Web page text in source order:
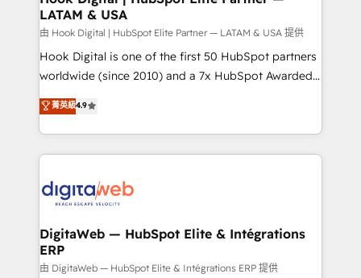
Business Central, Navision, AX, SAP, Exact, AFAS) We
focus on growing B2B companies in the SME sector
such as manufacturing, SaaS, business services and
wholesaler companies. As an experienced HubSpot
That's why we have developed a step-by-step
implementation process that focuses on user
strive for optimal customer processes and
experiences. Systony – We believe you can grow!
LATAM & USA
由 Hook Digital | HubSpot Elite Partner — LATAM & USA 提供
Hook Digital is one of the first 50 HubSpot partners
worldwide (since 2010) and a 7x HubSpot Awarded
Elite Partner. With 500+ projects across the U.S.,
Brazil, and LATAM, we combine global expertise with
regional experience. Today, we are Brazil’s largest
HubSpot Elite Partner—trusted by companies across
Implementation & Migration Onboarding across all
Station, Freshdesk, Intercom, and more. Custom
objects, automations, and integrations built for
growth. 🚀 AI-Driven GTM Orchestration Unify
菁英級4.9
DigitaWeb — HubSpot Elite & Intégrations
ERP
由 DigitaWeb — HubSpot Elite & Intégrations ERP 提供